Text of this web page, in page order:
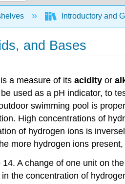
hierarchyIntroductory and
and Bases
a measure of its acidity or
used as a pH indicator, to
swimming pool is
High concentrations of
of hydrogen ions is
more hydrogen ions
A change of one unit on
the concentration of